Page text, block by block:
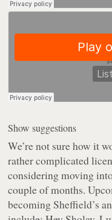
Show suggestions
We’re not sure how it
rather complicated
considering moving
couple of months.
becoming Sheffield’s